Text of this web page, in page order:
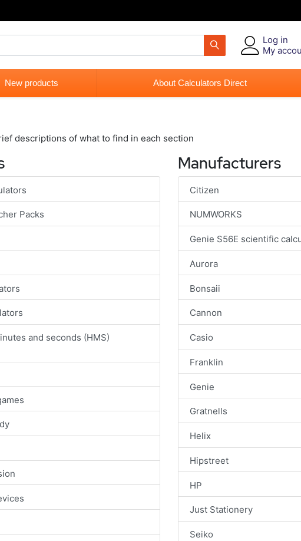
Log in
My
New products About Calculators Direct
descriptions of what to find in each section
Packs
and seconds (HMS)
Manufacturers
Citizen
NUMWORKS
Genie S56E scientific
Aurora
Bonsaii
Cannon
Casio
Franklin
Genie
Gratnells
Helix
Hipstreet
HP
Just Stationery
Seiko